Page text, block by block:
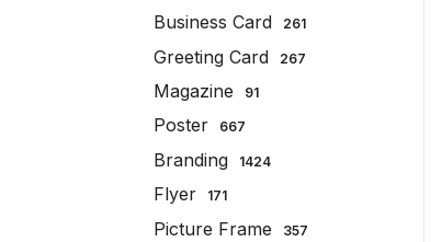
Business Card 261
Greeting Card 267
Magazine 91
Poster 667
Branding 1424
Flyer 171
Picture Frame 357